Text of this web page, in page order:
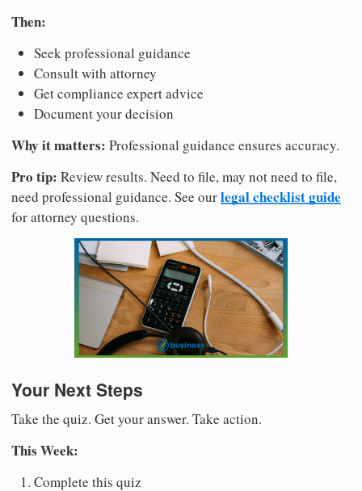
Then:
Seek professional guidance
Consult with attorney
Get compliance expert advice
Document your decision
Why it matters: Professional guidance ensures accuracy.
Pro tip: Review results. Need to file, may not need to file,
need professional guidance. See ourlegal checklist guide
for attorney questions.
Your Next Steps
Take the quiz. Get your answer. Take action.
This Week:
Complete this quiz